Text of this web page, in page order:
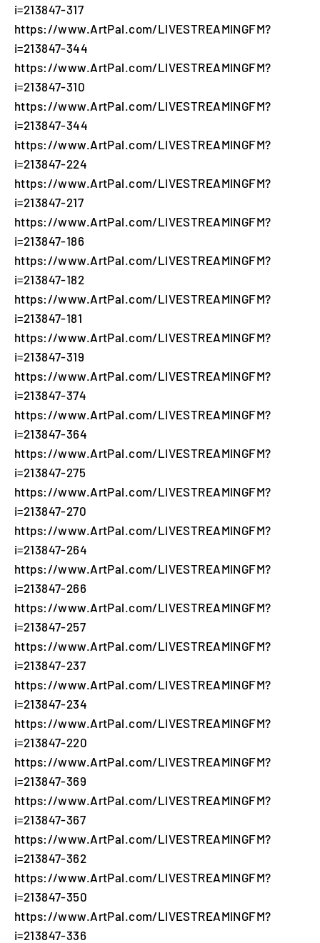
i=213847-317
https://www.ArtPal.com/LIVESTREAMINGFM?
i=213847-344
https://www.ArtPal.com/LIVESTREAMINGFM?
i=213847-310
https://www.ArtPal.com/LIVESTREAMINGFM?
i=213847-344
https://www.ArtPal.com/LIVESTREAMINGFM?
i=213847-224
https://www.ArtPal.com/LIVESTREAMINGFM?
i=213847-217
https://www.ArtPal.com/LIVESTREAMINGFM?
i=213847-186
https://www.ArtPal.com/LIVESTREAMINGFM?
i=213847-182
https://www.ArtPal.com/LIVESTREAMINGFM?
i=213847-181
https://www.ArtPal.com/LIVESTREAMINGFM?
i=213847-319
https://www.ArtPal.com/LIVESTREAMINGFM?
i=213847-374
https://www.ArtPal.com/LIVESTREAMINGFM?
i=213847-364
https://www.ArtPal.com/LIVESTREAMINGFM?
i=213847-275
https://www.ArtPal.com/LIVESTREAMINGFM?
i=213847-270
https://www.ArtPal.com/LIVESTREAMINGFM?
i=213847-264
https://www.ArtPal.com/LIVESTREAMINGFM?
i=213847-266
https://www.ArtPal.com/LIVESTREAMINGFM?
i=213847-257
https://www.ArtPal.com/LIVESTREAMINGFM?
i=213847-237
https://www.ArtPal.com/LIVESTREAMINGFM?
i=213847-234
https://www.ArtPal.com/LIVESTREAMINGFM?
i=213847-220
https://www.ArtPal.com/LIVESTREAMINGFM?
i=213847-369
https://www.ArtPal.com/LIVESTREAMINGFM?
i=213847-367
https://www.ArtPal.com/LIVESTREAMINGFM?
i=213847-362
https://www.ArtPal.com/LIVESTREAMINGFM?
i=213847-350
https://www.ArtPal.com/LIVESTREAMINGFM?
i=213847-336